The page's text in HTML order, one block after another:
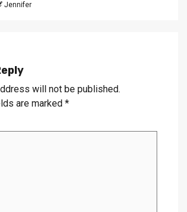
Jennifer
will not be published.
are marked *